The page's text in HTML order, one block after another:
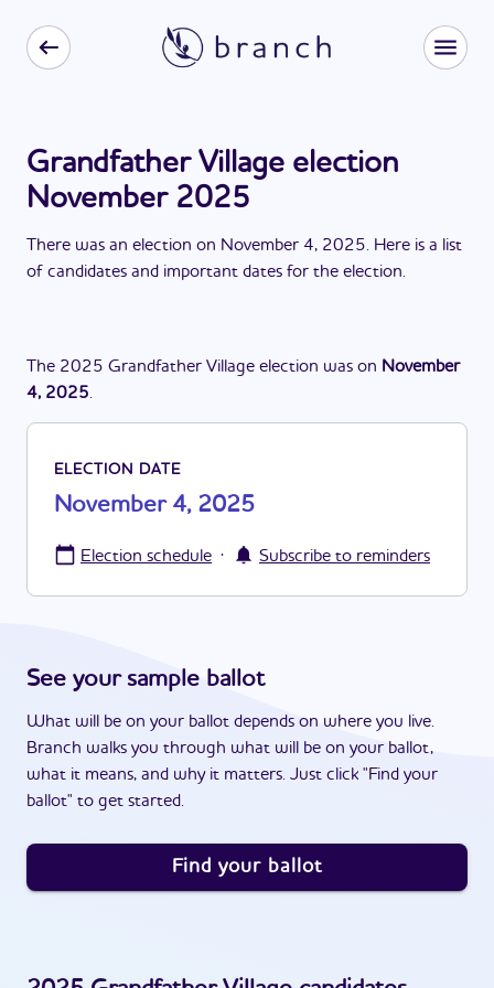
Grandfather Village election
November 2025
There was an election on November 4, 2025. Here is a list
of candidates and important dates for the election.
The 2025 Grandfather Village election was on November
4, 2025.
ELECTION DATE
November 4, 2025
Election schedule · Subscribe to reminders
See your sample ballot
What will be on your ballot depends on where you live.
Branch walks you through what will be on your ballot,
what it means, and why it matters. Just click "Find your
ballot" to get started.
Find your ballot